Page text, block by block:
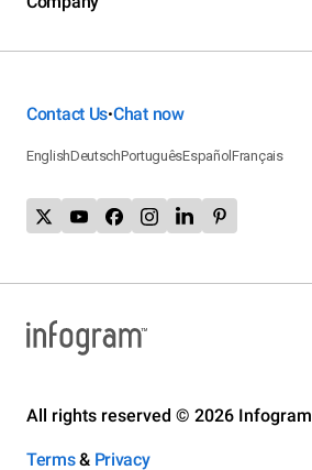
Contact Us•Chat now
EnglishDeutschPortuguêsEspañolFrançais
All rights reserved © 2026 Infogram
Terms& Privacy